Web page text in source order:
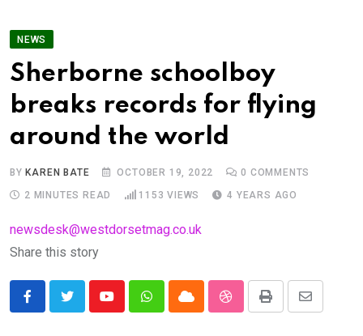
NEWS
Sherborne schoolboy
breaks records for flying
around the world
BYKAREN BATE OCTOBER 19, 2022 0 COMMENTS
2 MINUTES READ
1153 VIEWS 4 YEARS AGO
newsdesk@westdorsetmag.co.uk
Share this story
YoutubeWhatsappCloud StumbleUpon
Print
Share